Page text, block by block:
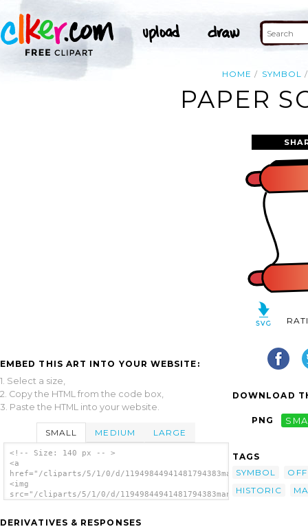
HOME SYMBOL
PAPER
EMBED THIS ART INTO YOUR WEBSITE:
1. Select a size,
2. Copy the HTML from the code box,
3. Paste the HTML into your website.
SMALL MEDIUM LARGE
<!-- Size: 140 px -- >
<a
href="/cliparts/5/1/0/d/
<img
src="/cliparts/5/1/0/d/
DERIVATIVES & RESPONSES
DOWNLOAD
PNG
TAGS
SYMBOL
HISTORIC